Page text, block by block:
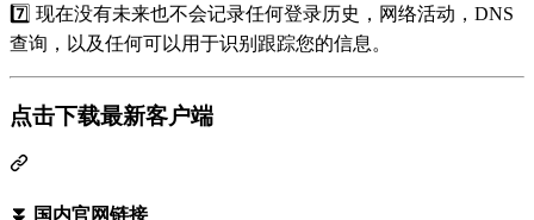
7️⃣ 现在没有未来也不会记录任何登录历史，网络活动，DNS
查询，以及任何可以用于识别跟踪您的信息。
点击下载最新客户端
⏬ 国内官网链接